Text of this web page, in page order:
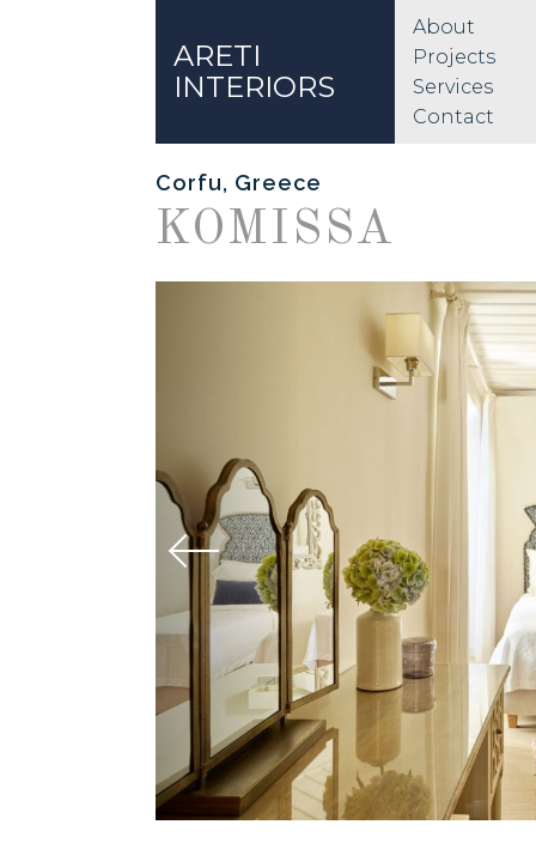
ARETI
INTERIORS
About
Projects
Services
Contact
Corfu, Greece
KOMISSA